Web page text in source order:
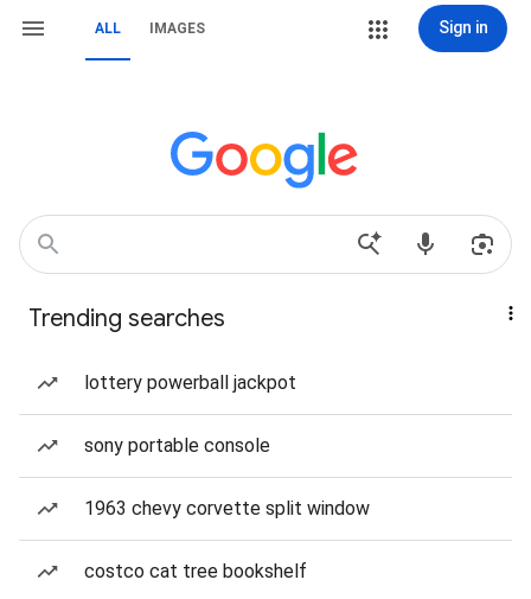
ALL IMAGES Sign in
Trending searches
lottery powerball jackpot
sony portable console
1963 chevy corvette split window
costco cat tree bookshelf